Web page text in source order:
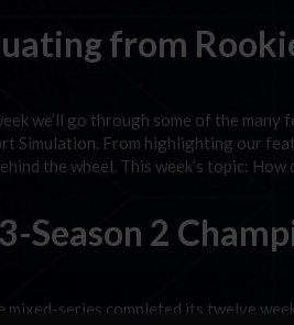
from
we’ll go through some of the many
Simulation. From highlighting our
the wheel. This week’s topic:
Season 2
mixed-series completed its twelve